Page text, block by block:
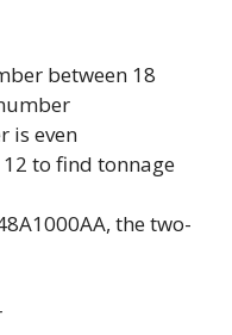
between 18
is even
to find tonnage
the two-